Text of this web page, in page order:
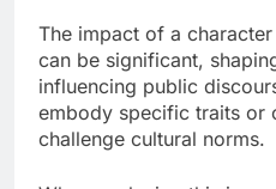
the following steps:
point, identify key events
analyze the final
understanding how their
the audience.